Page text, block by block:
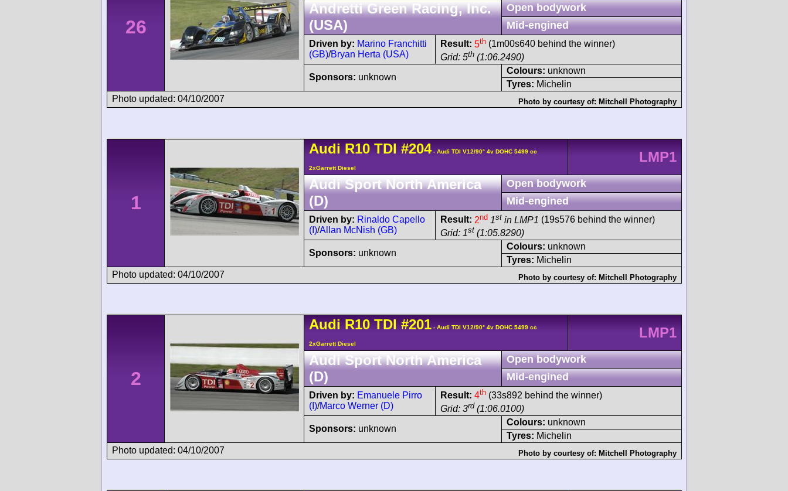
26
Andretti Green Racing, Inc.
(USA)
Open bodywork
Mid-engined
Driven by: Marino Franchitti
(GB)/Bryan Herta (USA)
Result: 5th (1m00s640 behind the winner)
Grid: 5th (1:06.2490)
Sponsors: unknown
Colours: unknown
Tyres: Michelin
Photo updated: 04/10/2007
Photo by courtesy of: Mitchell Photography
1
Audi R10 TDI #204- Audi TDI V12/90° 4v DOHC 5499 cc
2xGarrett Diesel
LMP1
Audi Sport North America
(D)
Open bodywork
Mid-engined
Driven by: Rinaldo Capello
(I)/Allan McNish (GB)
Result: 2nd 1st in LMP1 (19s576 behind the winner)
Grid: 1st (1:05.8290)
Sponsors: unknown
Colours: unknown
Tyres: Michelin
Photo updated: 04/10/2007
Photo by courtesy of: Mitchell Photography
2
Audi R10 TDI #201 - Audi TDI V12/90° 4v DOHC 5499 cc
2xGarrett Diesel
LMP1
Audi Sport North America
(D)
Open bodywork
Mid-engined
Driven by: Emanuele Pirro
(I)/Marco Werner (D)
Result: 4th (33s892 behind the winner)
Grid: 3rd (1:06.0100)
Sponsors: unknown
Colours: unknown
Tyres: Michelin
Photo updated: 04/10/2007
Photo by courtesy of: Mitchell Photography